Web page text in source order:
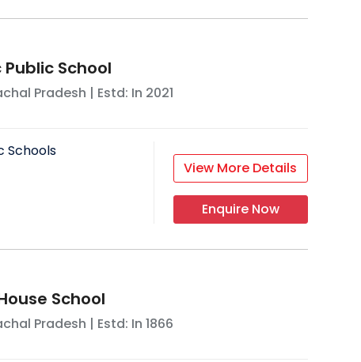
Public School
Pradesh | Estd: In 2021
Schools
View More Details
Enquire Now
School
Pradesh | Estd: In 1866